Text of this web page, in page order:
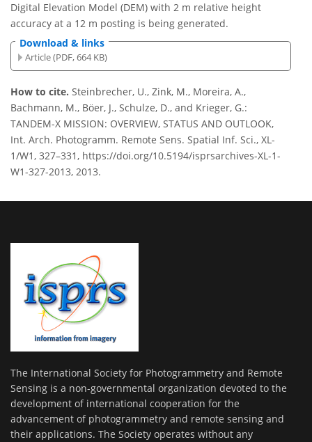
Digital Elevation Model (DEM) with 2 m relative height
accuracy at a 12 m posting is being generated.
Download & links
Article (PDF, 664 KB)
How to cite. Steinbrecher, U., Zink, M., Moreira, A.,
Bachmann, M., Böer, J., Schulze, D., and Krieger, G.:
TANDEM-X MISSION: OVERVIEW, STATUS AND OUTLOOK,
Int. Arch. Photogramm. Remote Sens. Spatial Inf. Sci., XL-
1/W1, 327–331, https://doi.org/10.5194/isprsarchives-XL-1-
W1-327-2013, 2013.
The International Society for Photogrammetry and Remote
Sensing is a non-governmental organization devoted to the
development of international cooperation for the
advancement of photogrammetry and remote sensing and
their applications. The Society operates without any